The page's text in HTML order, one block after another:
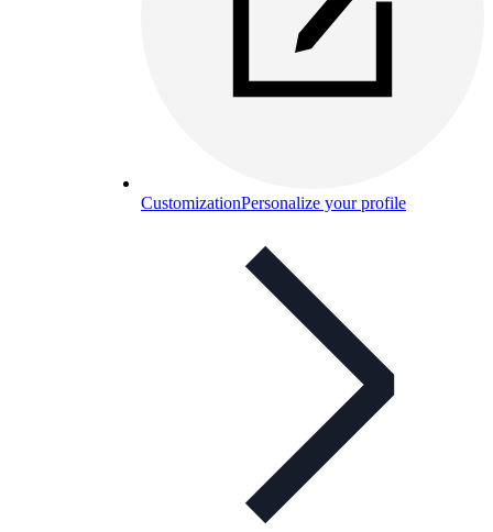
CustomizationPersonalize your profile